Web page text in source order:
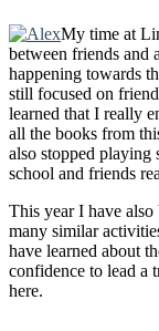
My time at
between friends and
happening towards
still focused on
learned that I really
all the books from
also stopped playing
school and friends
This year I have
many similar
have learned about
confidence to lead a
here.